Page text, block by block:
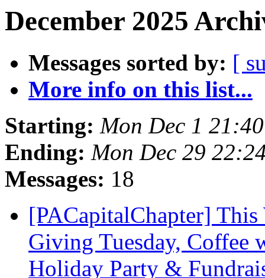
December 2025
Messages sorted by: [
More info on this list...
Starting: Mon Dec 1
Ending: Mon Dec 29
Messages: 18
[PACapitalChapter] This
Giving Tuesday, Coffee
Holiday Party &